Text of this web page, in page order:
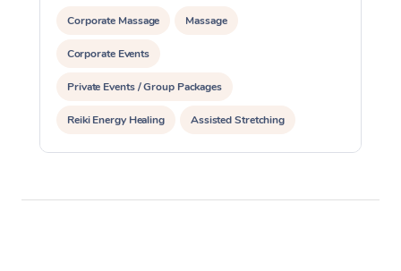
Corporate Massage Massage
Corporate Events
Private Events / Group Packages
Reiki Energy Healing Assisted Stretching